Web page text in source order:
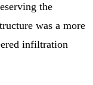
the
was a more
infiltration